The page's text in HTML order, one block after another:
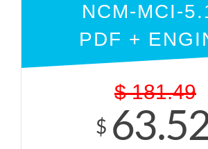
NCM-MCI-
PDF +
$ 181.49
$